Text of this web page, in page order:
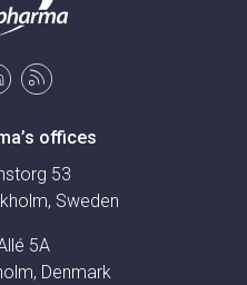
offices
53
Sweden
5A
Denmark